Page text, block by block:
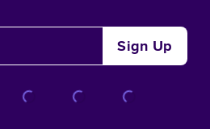
Sign Up